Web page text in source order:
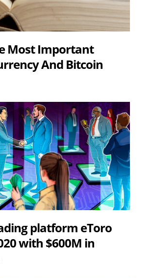
Most Important
And Bitcoin
platform eToro
with $600M in